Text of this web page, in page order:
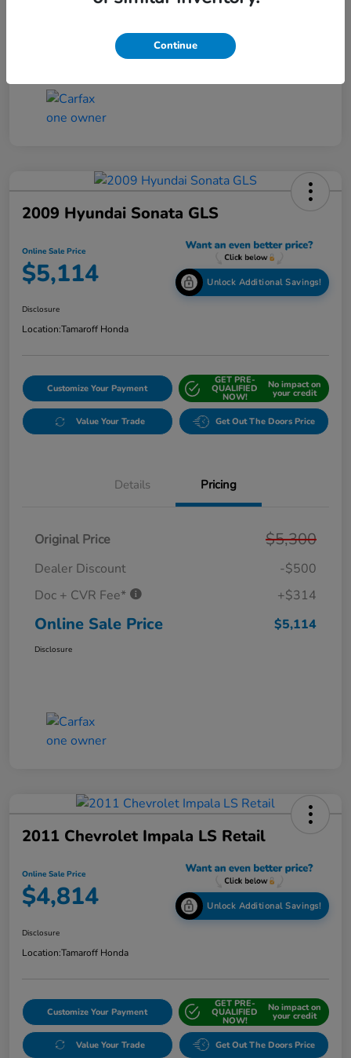
2009 Hyundai Sonata GLS
Online Sale Price
$5,114 Unlock Additional Savings!
Disclosure
Location:Tamaroff Honda
Customize Your Payment
GET PRE-
QUALIFIED
NOW!
No impact on
your credit
Value Your Trade Get Out The Doors Price
Details Pricing
Original Price $5,300
Dealer Discount
-$500
Doc + CVR Fee*
+$314
Online Sale Price $5,114
Disclosure
2011 Chevrolet Impala LS Retail
Online Sale Price
$4,814 Unlock Additional Savings!
Disclosure
Location:Tamaroff Honda
Customize Your Payment
GET PRE-
QUALIFIED
NOW!
No impact on
your credit
Value Your Trade Get Out The Doors Price
Continue